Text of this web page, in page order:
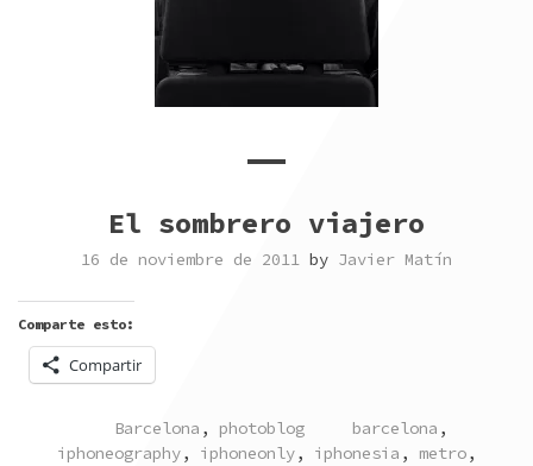
El sombrero viajero
16 de noviembre de 2011 by Javier Matín
Comparte esto:
Compartir
POSTED
IN
Barcelona , photoblog TAGGED
barcelona ,
iphoneography, iphoneonly, iphonesia , metro,